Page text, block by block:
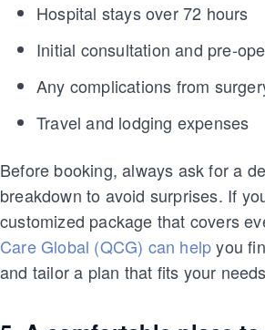
Hospital stays over 72 hours
Initial consultation and pre-
Any complications from
Travel and lodging expenses
Before booking, always ask for a
breakdown to avoid surprises. If
customized package that covers
Care Global (QCG) can helpyou
and tailor a plan that fits your